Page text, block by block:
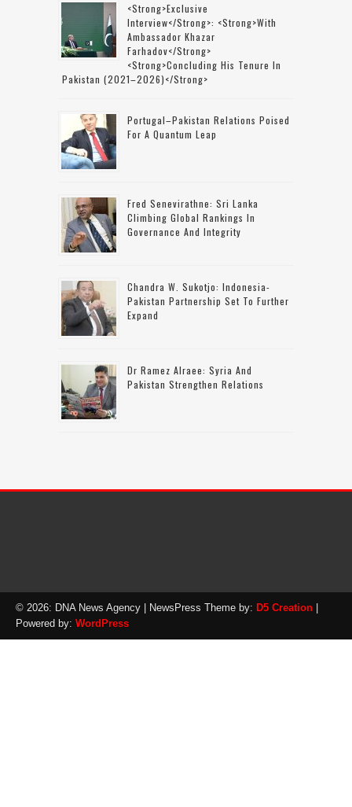
<strong>Exclusive
Interview</strong>: <strong>with
Ambassador Khazar
Farhadov</strong>
<strong>concluding His Tenure In
Pakistan (2021–2026)</strong>
Portugal–Pakistan Relations Poised
For A Quantum Leap
Fred Senevirathne: Sri Lanka
Climbing Global Rankings In
Governance And Integrity
Chandra W. Sukotjo: Indonesia-
Pakistan Partnership Set To Further
Expand
Dr Ramez Alraee: Syria And
Pakistan Strengthen Relations
© 2026: DNA News Agency | NewsPress Theme by: D5 Creation
Powered by: WordPress